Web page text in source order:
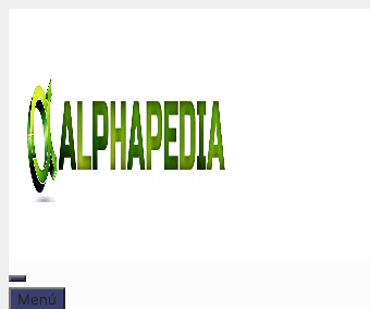
Menú
Menú